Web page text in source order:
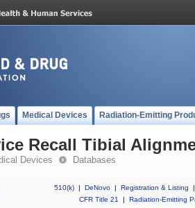
Medical Devices Radiation-Emitting
Recall Tibial
Devices Databases
510(k) | DeNovo | Registration & Listing
|
CFR Title 21
| Radiation-Emitting